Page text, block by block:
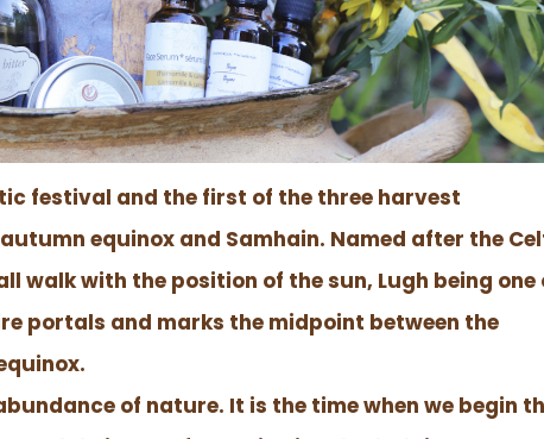
festival and the first of the three harvest
equinox and Samhain. Named after the
walk with the position of the sun, Lugh being one
portals and marks the midpoint between the
of nature. It is the time when we begin